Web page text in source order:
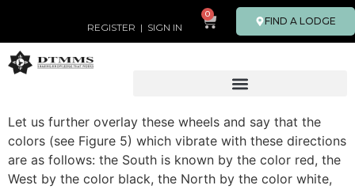
REGISTER | SIGN IN
0
FIND A LODGE
Let us further overlay these wheels and say that the
colors (see Figure 5) which vibrate with these directions
are as follows: the South is known by the color red, the
West by the color black, the North by the color white,